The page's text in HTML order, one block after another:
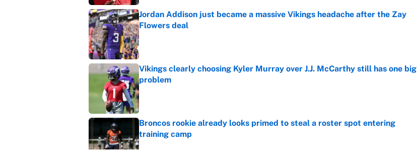
Jordan Addison just became a massive Vikings headache after the Zay
Flowers deal
Published by on Invalid Date
Vikings clearly choosing Kyler Murray over J.J. McCarthy still has one big
problem
Published by on Invalid Date
Broncos rookie already looks primed to steal a roster spot entering
training camp
Published by on Invalid Date